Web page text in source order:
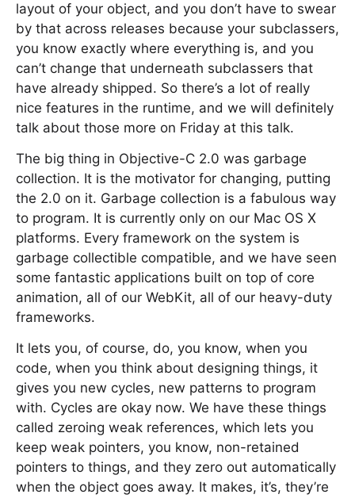
layout of your object, and you don’t have to swear
by that across releases because your subclassers,
you know exactly where everything is, and you
can’t change that underneath subclassers that
have already shipped. So there’s a lot of really
nice features in the runtime, and we will definitely
talk about those more on Friday at this talk.
The big thing in Objective-C 2.0 was garbage
collection. It is the motivator for changing, putting
the 2.0 on it. Garbage collection is a fabulous way
to program. It is currently only on our Mac OS X
platforms. Every framework on the system is
garbage collectible compatible, and we have seen
some fantastic applications built on top of core
animation, all of our WebKit, all of our heavy-duty
frameworks.
It lets you, of course, do, you know, when you
code, when you think about designing things, it
gives you new cycles, new patterns to program
with. Cycles are okay now. We have these things
called zeroing weak references, which lets you
keep weak pointers, you know, non-retained
pointers to things, and they zero out automatically
when the object goes away. It makes, it’s, they’re